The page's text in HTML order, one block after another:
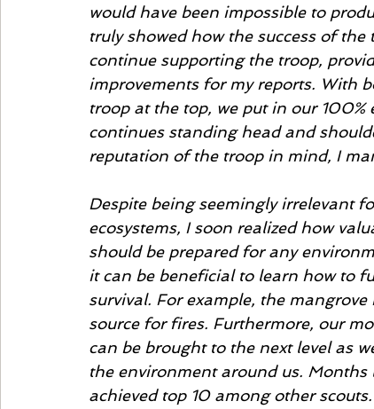
would have been impossible to
truly showed how the success of
continue supporting the troop,
improvements for my reports. With
troop at the top, we put in our
continues standing head and
reputation of the troop in mind, I
Despite being seemingly irrelevant
ecosystems, I soon realized how
should be prepared for any
it can be beneficial to learn how to
survival. For example, the mangrove
source for fires. Furthermore, our
can be brought to the next level as
the environment around us.
achieved top 10 among other